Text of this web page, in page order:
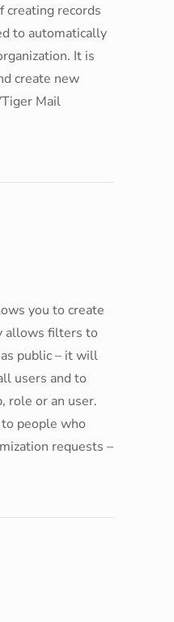
creating records
to automatically
It is
create new
Mail
you to create
allows filters to
public – it will
users and to
role or an user.
people who
requests –